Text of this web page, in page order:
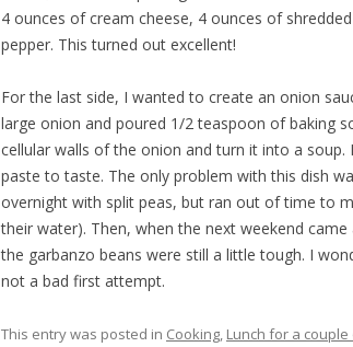
4 ounces of cream cheese, 4 ounces of
pepper. This turned out excellent!
For the last side, I wanted to create an onion
large onion and poured 1/2 teaspoon of baking
cellular walls of the onion and turn it into a
paste to taste. The only problem with this dish
overnight with split peas, but ran out of time to
their water). Then, when the next weekend
the garbanzo beans were still a little tough. I
not a bad first attempt.
This entry was posted in Cooking Lunch for a